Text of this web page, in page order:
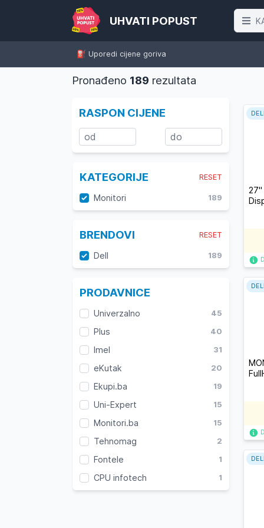
UHVATI POPUST
⛽️ Uporedi cijene goriva
Pronađeno 189 rezultata
RASPON CIJENE
KATEGORIJE RESET
Monitori 189
BRENDOVI RESET
Dell 189
PRODAVNICE
Univerzalno 45
Plus 40
Imel 31
eKutak 20
Ekupi.ba 19
Uni-Expert 15
Monitori.ba 15
Tehnomag 2
Fontele 1
CPU infotech 1
27"